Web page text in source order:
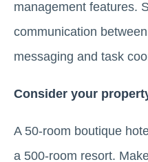
management features.
communication
messaging and task
Consider your
A 50-room boutique
a 500-room resort.